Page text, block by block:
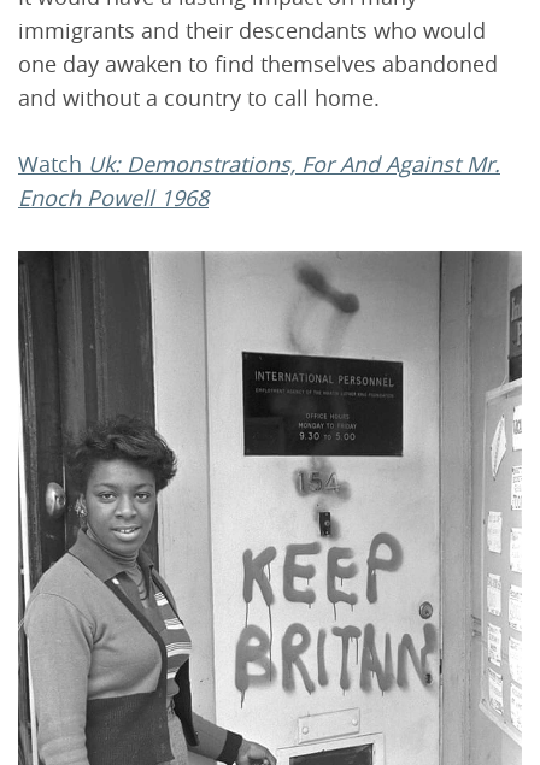
immigrants and their descendants who would
one day awaken to find themselves abandoned
and without a country to call home.
Watch Uk: Demonstrations, For And Against Mr.
Enoch Powell 1968